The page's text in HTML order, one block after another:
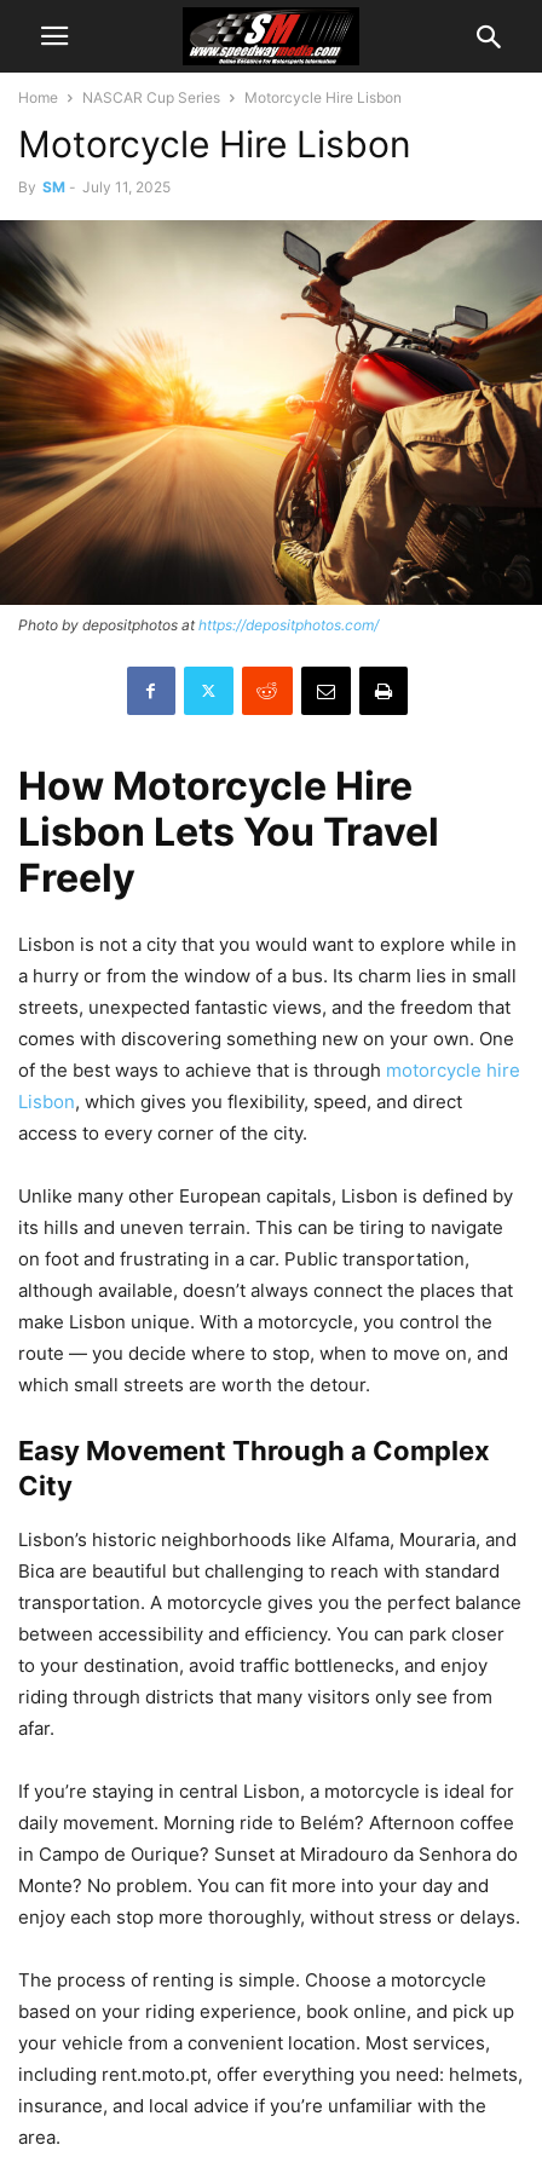
Home NASCAR Cup Series Motorcycle Hire Lisbon
Motorcycle Hire Lisbon
By SM - July 11, 2025
Photo by depositphotos athttps://depositphotos.com/
How Motorcycle Hire
Lisbon Lets You Travel
Freely
Lisbon is not a city that you would want to explore while in
a hurry or from the window of a bus. Its charm lies in small
streets, unexpected fantastic views, and the freedom that
comes with discovering something new on your own. One
of the best ways to achieve that is through motorcycle hire
Lisbon, which gives you flexibility, speed, and direct
access to every corner of the city.
Unlike many other European capitals, Lisbon is defined by
its hills and uneven terrain. This can be tiring to navigate
on foot and frustrating in a car. Public transportation,
although available, doesn’t always connect the places that
make Lisbon unique. With a motorcycle, you control the
route — you decide where to stop, when to move on, and
which small streets are worth the detour.
Easy Movement Through a Complex
City
Lisbon’s historic neighborhoods like Alfama, Mouraria, and
Bica are beautiful but challenging to reach with standard
transportation. A motorcycle gives you the perfect balance
between accessibility and efficiency. You can park closer
to your destination, avoid traffic bottlenecks, and enjoy
riding through districts that many visitors only see from
afar.
If you’re staying in central Lisbon, a motorcycle is ideal for
daily movement. Morning ride to Belém? Afternoon coffee
in Campo de Ourique? Sunset at Miradouro da Senhora do
Monte? No problem. You can fit more into your day and
enjoy each stop more thoroughly, without stress or delays.
The process of renting is simple. Choose a motorcycle
based on your riding experience, book online, and pick up
your vehicle from a convenient location. Most services,
including rent.moto.pt, offer everything you need: helmets,
insurance, and local advice if you’re unfamiliar with the
area.